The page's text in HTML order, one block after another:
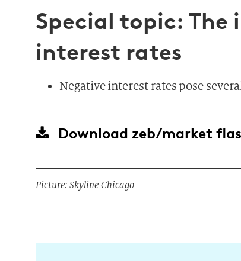
Special topic:
interest rates
Negative interest rates pose
Download zeb/market
Picture: Skyline Chicago